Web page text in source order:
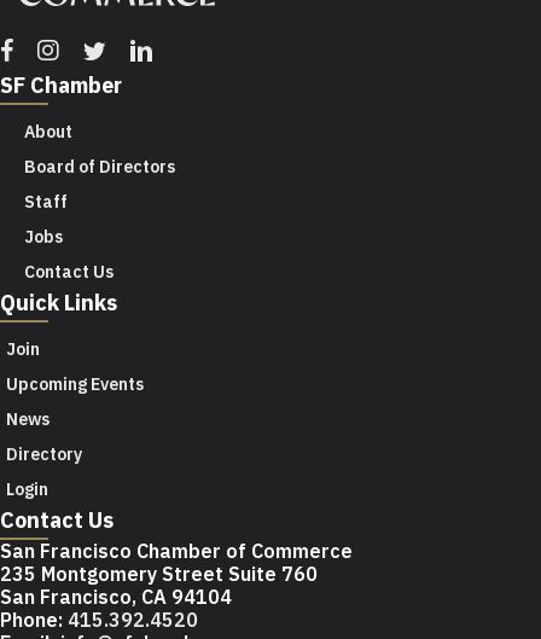
Facebook
Instagram
TwitterLinkedin
SF Chamber
About
Board of Directors
Staff
Jobs
Contact Us
Quick Links
Join
Upcoming Events
News
Directory
Login
Contact Us
San Francisco Chamber of Commerce
235 Montgomery Street Suite 760
San Francisco, CA 94104
Phone: 415.392.4520